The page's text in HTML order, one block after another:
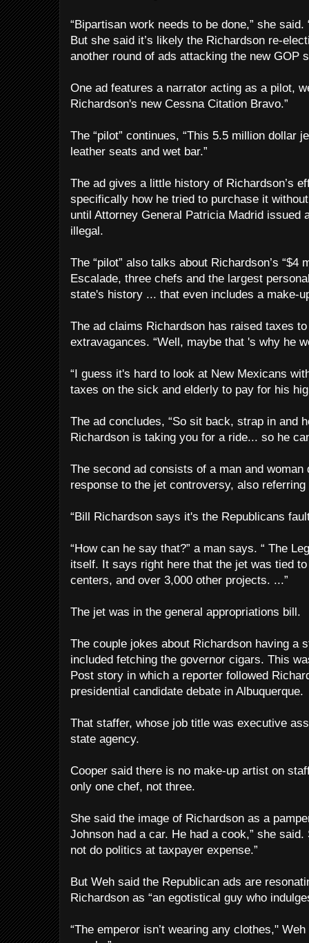
“Bipartisan work needs to be done,” she said.
But she said it’s likely the Richardson re-
another round of ads attacking the new GOP
One ad features a narrator acting as a pilot,
Richardson's new Cessna Citation Bravo.”
The “pilot” continues, “This 5.5 million dollar
leather seats and wet bar.”
The ad gives a little history of Richardson’s
specifically how he tried to purchase it
until Attorney General Patricia Madrid issued
illegal.
The “pilot” also talks about Richardson’s “$4
Escalade, three chefs and the largest
state's history ... that even includes a make-
The ad claims Richardson has raised taxes
extravagances. “Well, maybe that 's why he
“I guess it's hard to look at New Mexicans
taxes on the sick and elderly to pay for his
The ad concludes, “So sit back, strap in and
Richardson is taking you for a ride... so he
The second ad consists of a man and woman
response to the jet controversy, also
“Bill Richardson says it's the Republicans
“How can he say that?” a man says. “ The
itself. It says right here that the jet was tied
centers, and over 3,000 other projects. ...”
The jet was in the general appropriations bill.
The couple jokes about Richardson having a
included fetching the governor cigars. This
Post story in which a reporter followed
presidential candidate debate in Albuquerque.
That staffer, whose job title was executive
state agency.
Cooper said there is no make-up artist on
only one chef, not three.
She said the image of Richardson as a
Johnson had a car. He had a cook,” she said.
not do politics at taxpayer expense.”
But Weh said the Republican ads are
Richardson as “an egotistical guy who
“The emperor isn’t wearing any clothes,"